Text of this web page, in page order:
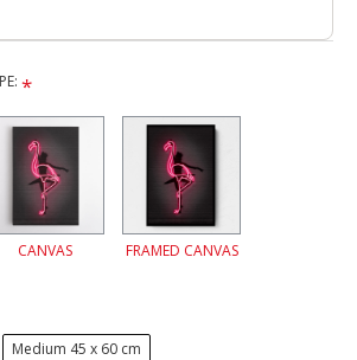
CANVAS FRAMED CANVAS
Medium 45 x 60 cm